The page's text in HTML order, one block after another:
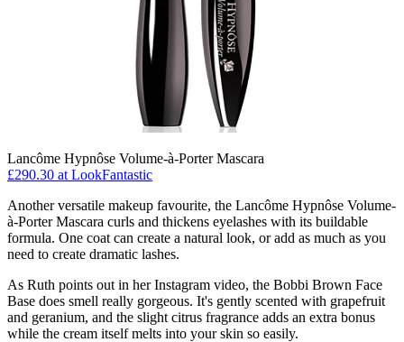
Lancôme Hypnôse Volume-à-Porter Mascara
£290.30 at LookFantastic
Another versatile makeup favourite, the Lancôme Hypnôse Volume-
à-Porter Mascara curls and thickens eyelashes with its buildable
formula. One coat can create a natural look, or add as much as you
need to create dramatic lashes.
As Ruth points out in her Instagram video, the Bobbi Brown Face
Base does smell really gorgeous. It's gently scented with grapefruit
and geranium, and the slight citrus fragrance adds an extra bonus
while the cream itself melts into your skin so easily.